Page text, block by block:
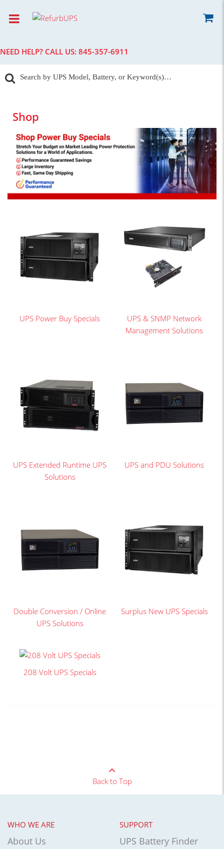
NEED HELP? CALL US: 845-357-6911
Shop
UPS Power Buy Specials
UPS & SNMP Network
Management Solutions
UPS Extended Runtime UPS
Solutions
UPS and PDU Solutions
Double Conversion / Online
UPS Solutions
Surplus New UPS Specials
208 Volt UPS Specials
Back to Top
WHO WE ARE
About Us
SUPPORT
UPS Battery Finder